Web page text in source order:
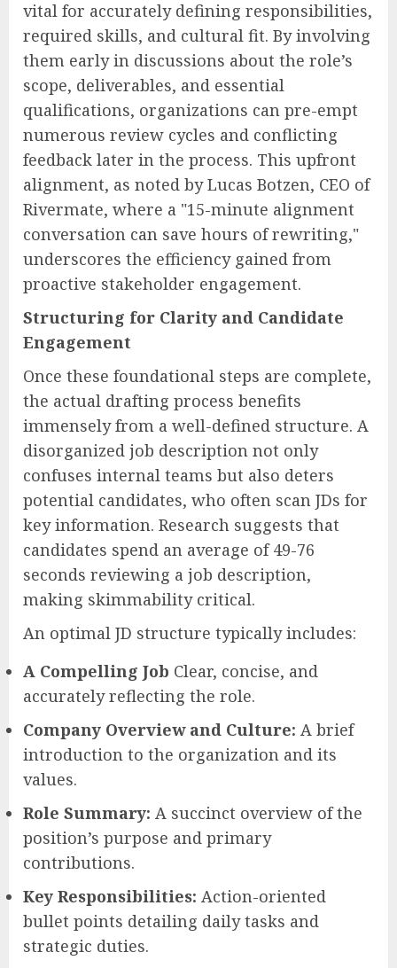
vital for accurately defining responsibilities,
required skills, and cultural fit. By involving
them early in discussions about the role’s
scope, deliverables, and essential
qualifications, organizations can pre-empt
numerous review cycles and conflicting
feedback later in the process. This upfront
alignment, as noted by Lucas Botzen, CEO of
Rivermate, where a "15-minute alignment
conversation can save hours of rewriting,"
underscores the efficiency gained from
proactive stakeholder engagement.
Structuring for Clarity and Candidate
Engagement
Once these foundational steps are complete,
the actual drafting process benefits
immensely from a well-defined structure. A
disorganized job description not only
confuses internal teams but also deters
potential candidates, who often scan JDs for
key information. Research suggests that
candidates spend an average of 49-76
seconds reviewing a job description,
making skimmability critical.
An optimal JD structure typically includes:
A Compelling Job Clear, concise, and
accurately reflecting the role.
Company Overview and Culture: A brief
introduction to the organization and its
values.
Role Summary: A succinct overview of the
position’s purpose and primary
contributions.
Key Responsibilities: Action-oriented
bullet points detailing daily tasks and
strategic duties.